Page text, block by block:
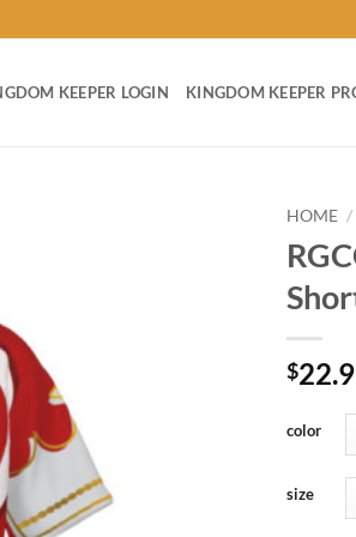
KEEPER LOGIN KINGDOM KEEPER
HOME /
$
color
size